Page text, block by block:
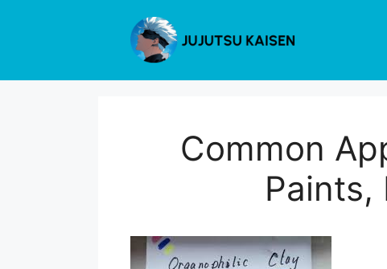
Common
Paints,